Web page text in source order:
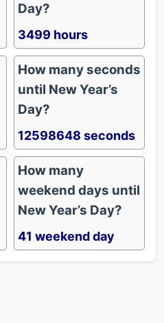
Day?
3499 hours
How many seconds
until New Year’s
Day?
12598648 seconds
How many
weekend days until
New Year’s Day?
41 weekend day